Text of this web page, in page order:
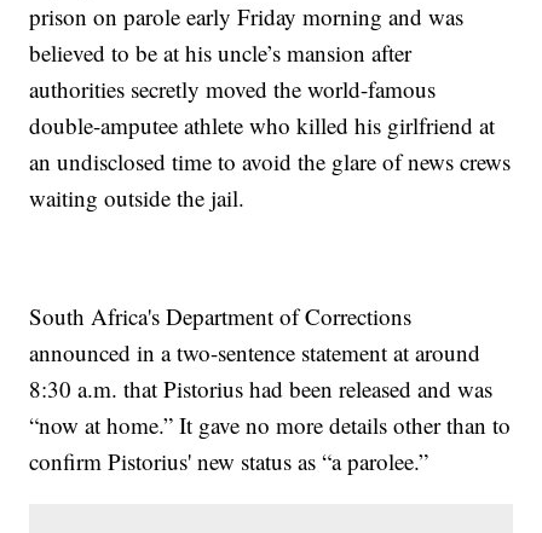
prison on parole early Friday morning and was
believed to be at his uncle’s mansion after
authorities secretly moved the world-famous
double-amputee athlete who killed his girlfriend at
an undisclosed time to avoid the glare of news crews
waiting outside the jail.
South Africa's Department of Corrections
announced in a two-sentence statement at around
8:30 a.m. that Pistorius had been released and was
“now at home.” It gave no more details other than to
confirm Pistorius' new status as “a parolee.”